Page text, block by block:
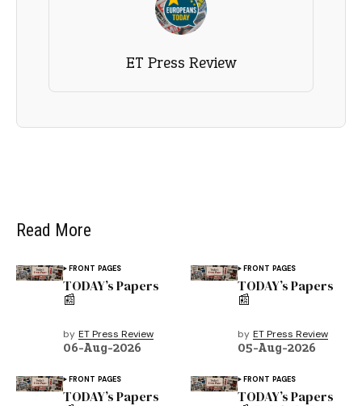
ET Press Review
Read More
FRONT PAGES
TODAY’s Papers
📰
by ET Press Review
06-Aug-2026
FRONT PAGES
TODAY’s Papers
📰
by ET Press Review
05-Aug-2026
FRONT PAGES
TODAY’s Papers
FRONT PAGES
TODAY’s Papers